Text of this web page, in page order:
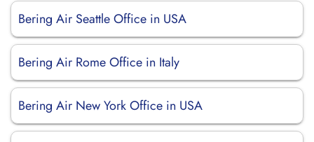
Bering Air Seattle Office in USA
Bering Air Rome Office in Italy
Bering Air New York Office in USA